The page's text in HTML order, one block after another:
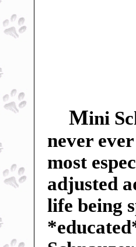
Mini
never
most
adjusted
life being